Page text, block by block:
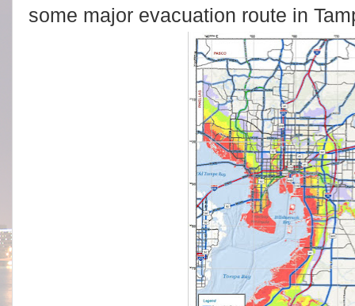
some major evacuation route in